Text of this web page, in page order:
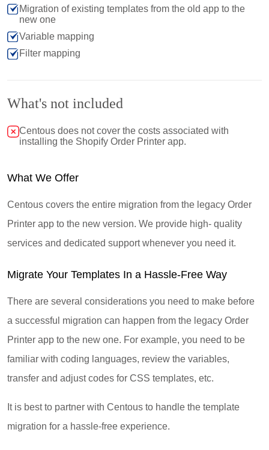
Migration of existing templates from the old app to the
new one
Variable mapping
Filter mapping
What's not included
Centous does not cover the costs associated with
installing the Shopify Order Printer app.
What We Offer
Centous covers the entire migration from the legacy Order
Printer app to the new version. We provide high- quality
services and dedicated support whenever you need it.
Migrate Your Templates In a Hassle-Free Way
There are several considerations you need to make before
a successful migration can happen from the legacy Order
Printer app to the new one. For example, you need to be
familiar with coding languages, review the variables,
transfer and adjust codes for CSS templates, etc.
It is best to partner with Centous to handle the template
migration for a hassle-free experience.